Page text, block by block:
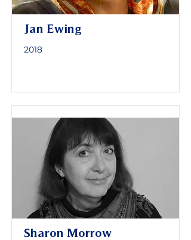
Jan Ewing
2018
Sharon Morrow